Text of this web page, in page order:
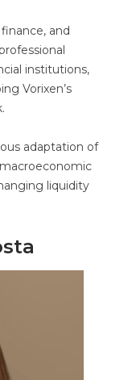
and
institutions,
Vorixen’s
adaptation of
liquidity